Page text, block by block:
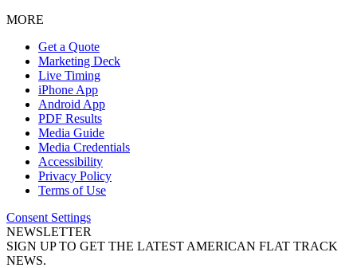
MORE
Get a Quote
Marketing Deck
Live Timing
iPhone App
Android App
PDF Results
Media Guide
Media Credentials
Accessibility
Privacy Policy
Terms of Use
Consent Settings
NEWSLETTER
SIGN UP TO GET THE LATEST AMERICAN FLAT TRACK
NEWS.